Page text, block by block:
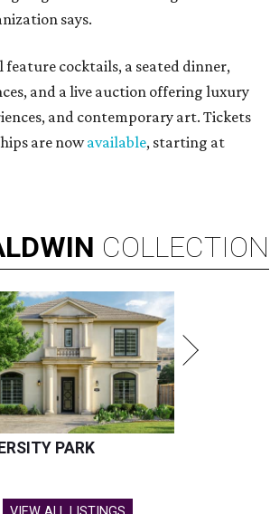
says.
feature cocktails, a seated dinner,
and a live auction offering luxury
and contemporary art. Tickets
are nowavailable, starting at
COLLECTION
PARK